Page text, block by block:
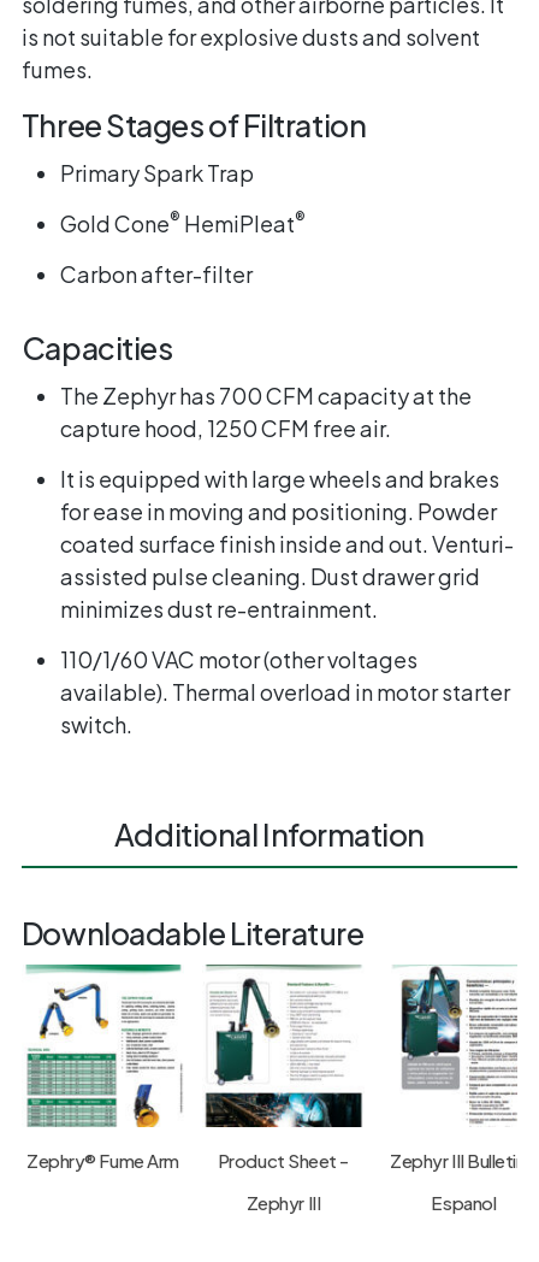
is not suitable for explosive dusts and solvent
fumes.
Three Stages of Filtration
Primary Spark Trap
Gold Cone® HemiPleat®
Carbon after-filter
Capacities
The Zephyr has 700 CFM capacity at the
capture hood, 1250 CFM free air.
It is equipped with large wheels and brakes
for ease in moving and positioning. Powder
coated surface finish inside and out. Venturi-
assisted pulse cleaning. Dust drawer grid
minimizes dust re-entrainment.
110/1/60 VAC motor (other voltages
available). Thermal overload in motor starter
switch.
Additional Information
Downloadable Literature
Zephry® Fume Arm
Product Sheet -
Zephyr III
Zephyr III Bulletin -
Espanol